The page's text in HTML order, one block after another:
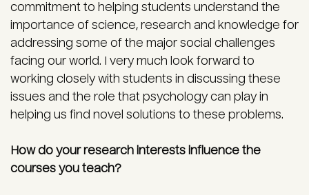
commitment to helping students understand the
importance of science, research and knowledge for
addressing some of the major social challenges
facing our world. I very much look forward to
working closely with students in discussing these
issues and the role that psychology can play in
helping us find novel solutions to these problems.
How do your research interests influence the
courses you teach?